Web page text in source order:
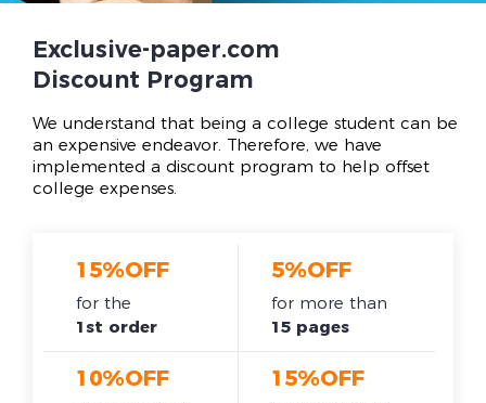
Exclusive-paper.com
Discount Program
We understand that being a college student can be
an expensive endeavor. Therefore, we have
implemented a discount program to help offset
college expenses.
15%OFF
for the
1st order
5%OFF
for more than
15 pages
10%OFF 15%OFF